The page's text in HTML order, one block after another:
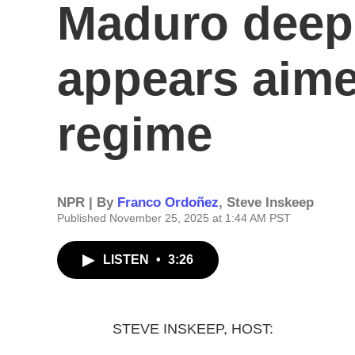
Maduro
appears
regime
NPR | By Franco Ordoñez, Steve Inskeep
Published November 25, 2025 at 1:44 AM PST
LISTEN • 3:26
STEVE INSKEEP, HOST: